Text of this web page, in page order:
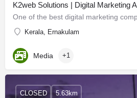
K2web Solutions | Digital Marketing
Kerala, Ernakulam
Media +1
CLOSED 5.63km